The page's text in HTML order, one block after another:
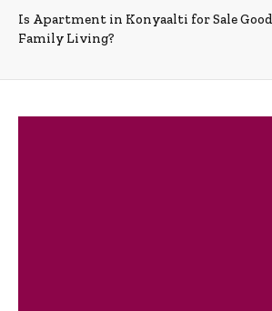
Is Apartment in Konyaalti for Sale
Family Living?